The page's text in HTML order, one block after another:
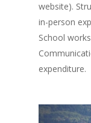
website).
in-person
School
expenditure.